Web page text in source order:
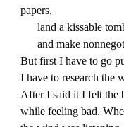
papers,
land a kissable
and make
But first I have to go
I have to research the
After I said it I felt the
while feeling bad.